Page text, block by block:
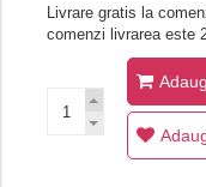
Livrare gratis la
comenzi livrarea este